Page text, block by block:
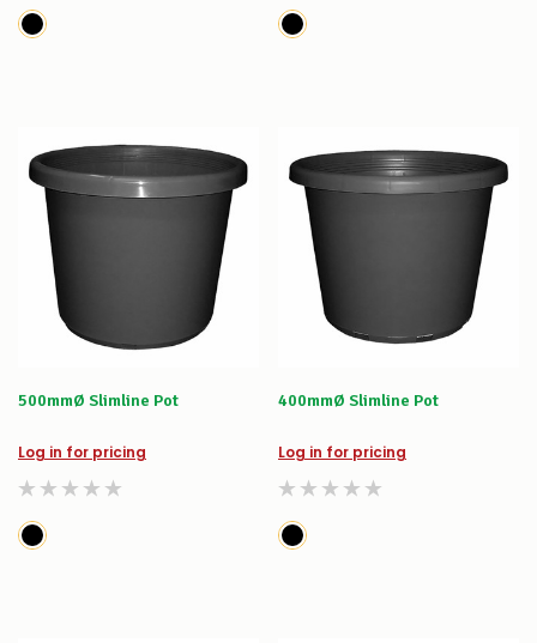
500mmØ Slimline Pot
Log in for pricing
400mmØ Slimline Pot
Log in for pricing